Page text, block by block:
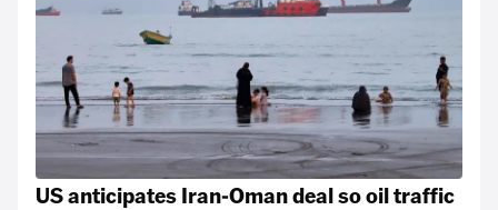
US anticipates Iran-Oman deal so oil traffic